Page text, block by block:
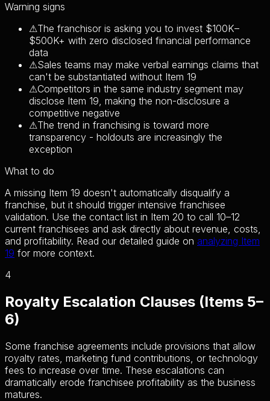
Warning signs
⚠The franchisor is asking you to invest $100K–
$500K+ with zero disclosed financial performance
data
⚠Sales teams may make verbal earnings claims that
can't be substantiated without Item 19
⚠Competitors in the same industry segment may
disclose Item 19, making the non-disclosure a
competitive negative
⚠The trend in franchising is toward more
transparency - holdouts are increasingly the
exception
What to do
A missing Item 19 doesn't automatically disqualify a
franchise, but it should trigger intensive franchisee
validation. Use the contact list in Item 20 to call 10–12
current franchisees and ask directly about revenue, costs,
and profitability. Read our detailed guide on analyzing Item
19 for more context.
4
Royalty Escalation Clauses (Items 5–
6)
Some franchise agreements include provisions that allow
royalty rates, marketing fund contributions, or technology
fees to increase over time. These escalations can
dramatically erode franchisee profitability as the business
matures.